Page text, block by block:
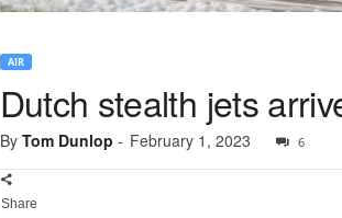
AIR
Dutch stealth jets
By Tom Dunlop - February 1, 2023 6
Share